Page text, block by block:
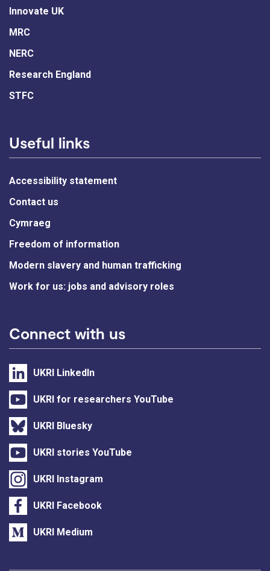
Innovate UK
MRC
NERC
Research England
STFC
Useful links
Accessibility statement
Contact us
Cymraeg
Freedom of information
Modern slavery and human trafficking
Work for us: jobs and advisory roles
Connect with us
UKRI LinkedIn
UKRI for researchers YouTube
UKRI Bluesky
UKRI stories YouTube
UKRI Instagram
UKRI Facebook
UKRI Medium